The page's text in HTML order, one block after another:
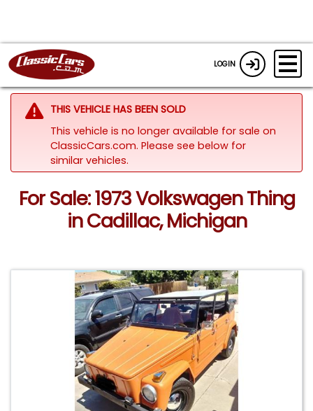
LOGIN
THIS VEHICLE HAS BEEN SOLD
This vehicle is no longer available for sale on
ClassicCars.com. Please see below for
similar vehicles.
For Sale: 1973 Volkswagen Thing
in Cadillac, Michigan